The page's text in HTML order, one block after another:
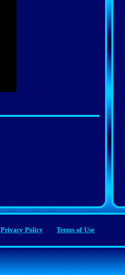
Privacy Policy Terms of Use